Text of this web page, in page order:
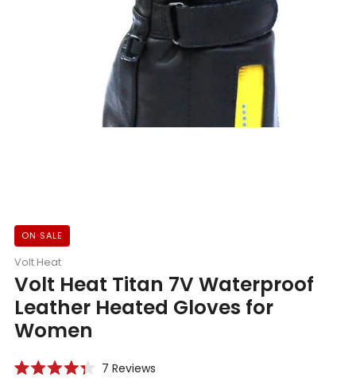
ON SALE
Volt Heat
Volt Heat Titan 7V Waterproof
Leather Heated Gloves for
Women
7 ReviewsClick